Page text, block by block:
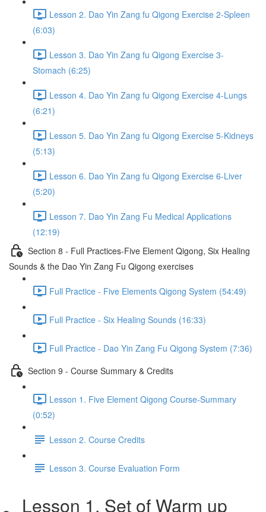
Lesson 2. Dao Yin Zang fu Qigong Exercise 2-Spleen
(6:03)
Lesson 3. Dao Yin Zang fu Qigong Exercise 3-
Stomach (6:25)
Lesson 4. Dao Yin Zang fu Qigong Exercise 4-Lungs
(6:21)
Lesson 5. Dao Yin Zang fu Qigong Exercise 5-Kidneys
(5:13)
Lesson 6. Dao Yin Zang fu Qigong Exercise 6-Liver
(5:20)
Lesson 7. Dao Yin Zang Fu Medical Applications
(12:19)
Section 8 - Full Practices-Five Element Qigong, Six Healing
Sounds & the Dao Yin Zang Fu Qigong exercises
Full Practice - Five Elements Qigong System (54:49)
Full Practice - Six Healing Sounds (16:33)
Full Practice - Dao Yin Zang Fu Qigong System (7:36)
Section 9 - Course Summary & Credits
Lesson 1. Five Element Qigong Course-Summary
(0:52)
Lesson 2. Course Credits
Lesson 3. Course Evaluation Form
Lesson 1. Set of Warm up